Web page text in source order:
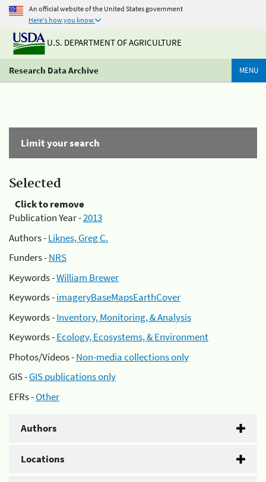
An official website of the United States government
Here's how you know
U.S. DEPARTMENT OF AGRICULTURE
Research Data Archive MENU
Limit your search
Selected
Click to remove
Publication Year -2013
Authors -Liknes, Greg C.
Funders -NRS
Keywords -William Brewer
Keywords -imageryBaseMapsEarthCover
Keywords -Inventory, Monitoring, & Analysis
Keywords -Ecology, Ecosystems, & Environment
Photos/Videos -Non-media collections only
GIS -GIS publications only
EFRs -Other
Authors
Locations